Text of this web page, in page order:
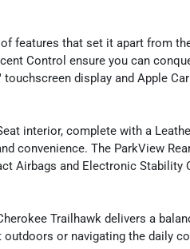
features that set it apart from
Control ensure you can
display and Apple
interior, complete with a
convenience. The ParkView
Airbags and Electronic Stability
Trailhawk delivers a
or navigating the daily